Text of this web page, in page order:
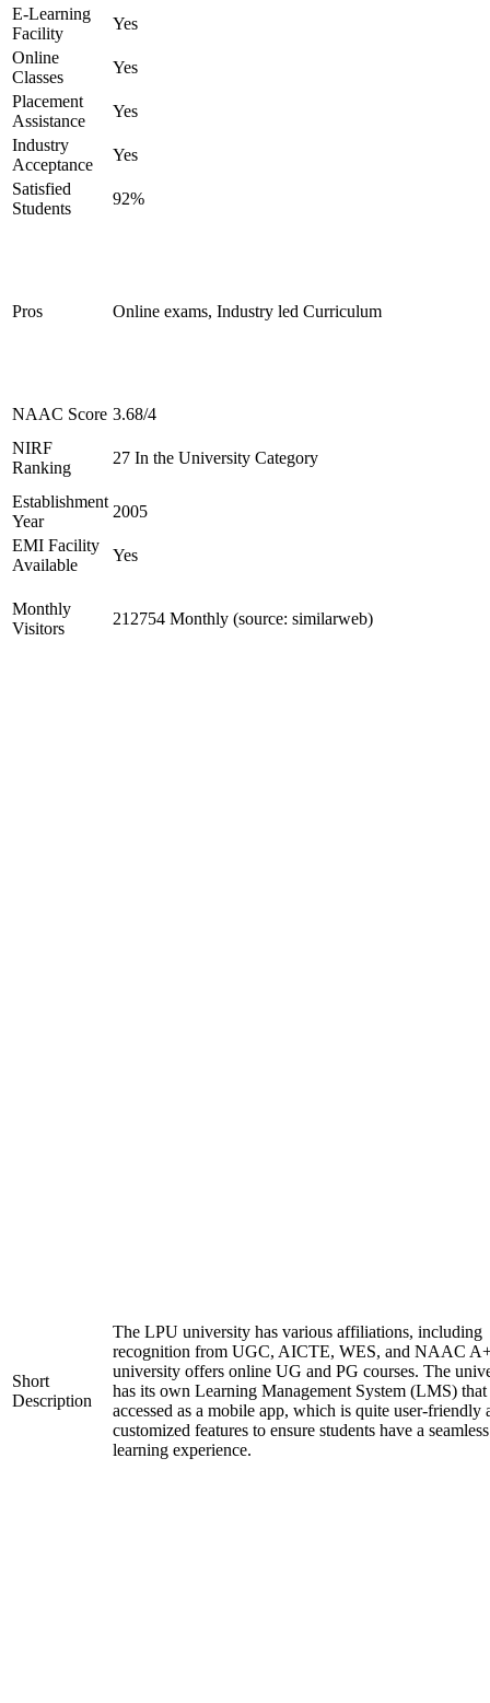
E-Learning
Facility
Yes
Online
Classes
Yes
Placement
Assistance
Yes
Industry
Acceptance
Yes
Satisfied
Students
92%
Pros Online exams, Industry led Curriculum
NAAC Score 3.68/4
NIRF
Ranking
27 In the University Category
Establishment
Year
2005
EMI Facility
Available
Yes
Monthly
Visitors
212754 Monthly (source: similarweb)
Short
Description
The LPU university has various affiliations, including
recognition from UGC, AICTE, WES, and NAAC
university offers online UG and PG courses. The
has its own Learning Management System (LMS) that
accessed as a mobile app, which is quite user-friendly
customized features to ensure students have a seamless
learning experience.